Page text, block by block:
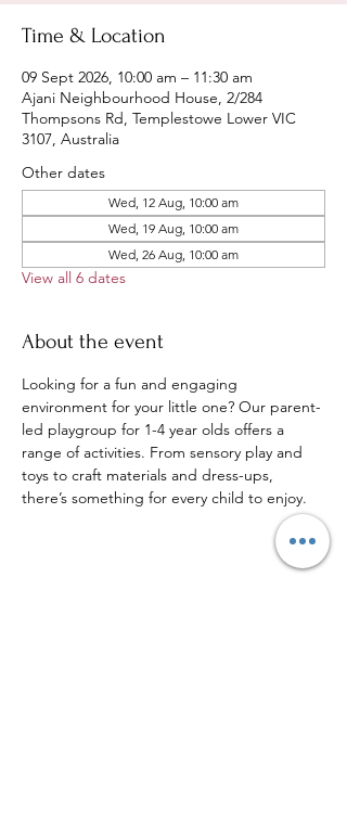
Time & Location
09 Sept 2026, 10:00 am – 11:30 am
Ajani Neighbourhood House, 2/284
Thompsons Rd, Templestowe Lower VIC
3107, Australia
Other dates
Wed, 12 Aug, 10:00 am
Wed, 19 Aug, 10:00 am
Wed, 26 Aug, 10:00 am
View all 6 dates
About the event
Looking for a fun and engaging
environment for your little one? Our parent-
led playgroup for 1-4 year olds offers a
range of activities. From sensory play and
toys to craft materials and dress-ups,
there’s something for every child to enjoy.